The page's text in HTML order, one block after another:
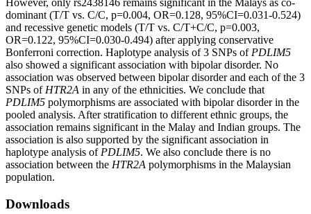
However, only rs2438146 remains significant in the Malays as co-
dominant (T/T vs. C/C, p=0.004, OR=0.128, 95%CI=0.031-0.524)
and recessive genetic models (T/T vs. C/T+C/C, p=0.003,
OR=0.122, 95%CI=0.030-0.494) after applying conservative
Bonferroni correction. Haplotype analysis of 3 SNPs of PDLIM5
also showed a significant association with bipolar disorder. No
association was observed between bipolar disorder and each of the 3
SNPs of HTR2A in any of the ethnicities. We conclude that
PDLIM5 polymorphisms are associated with bipolar disorder in the
pooled analysis. After stratification to different ethnic groups, the
association remains significant in the Malay and Indian groups. The
association is also supported by the significant association in
haplotype analysis of PDLIM5. We also conclude there is no
association between the HTR2A polymorphisms in the Malaysian
population.
Downloads